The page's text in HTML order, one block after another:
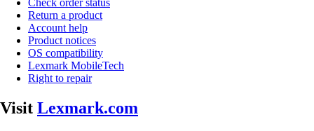
Check order status
Return a product
Account help
Product notices
OS compatibility
Lexmark MobileTech
Right to repair
Visit Lexmark.com